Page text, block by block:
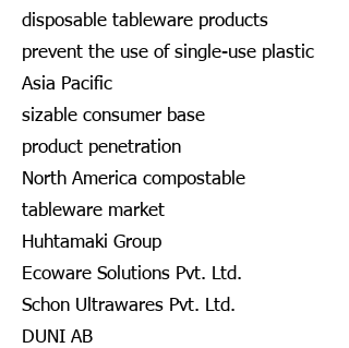
disposable tableware products
prevent the use of single-use plastic
Asia Pacific
sizable consumer base
product penetration
North America compostable
tableware market
Huhtamaki Group
Ecoware Solutions Pvt. Ltd.
Schon Ultrawares Pvt. Ltd.
DUNI AB